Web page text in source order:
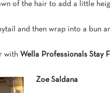
of the hair to add a little
and then wrap into a bun
with Wella Professionals Stay
Zoe Saldana